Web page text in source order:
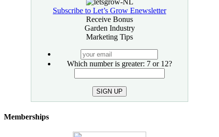
Subscribe to Let’s Grow Enewsletter
Receive Bonus
Garden Industry
Marketing Tips
email
Which number is greater: 7 or 12?
SIGN UP
Memberships